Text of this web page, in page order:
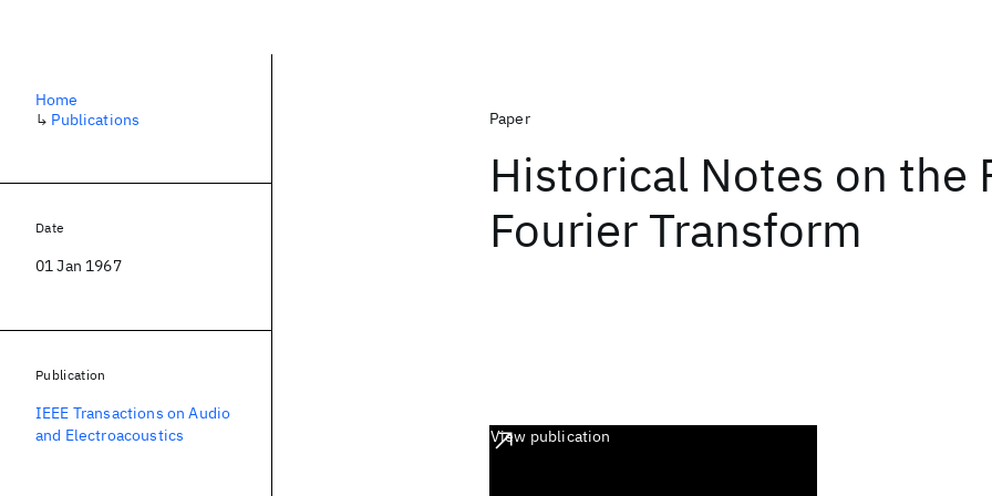
Paper
Historical Notes on the
Fourier Transform
View publication
Home
↳ Publications
Date
01 Jan 1967
Publication
IEEE Transactions on Audio
and Electroacoustics